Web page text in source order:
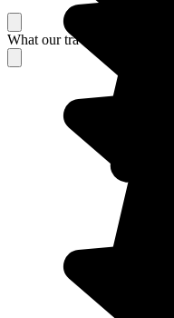
What our travelers think